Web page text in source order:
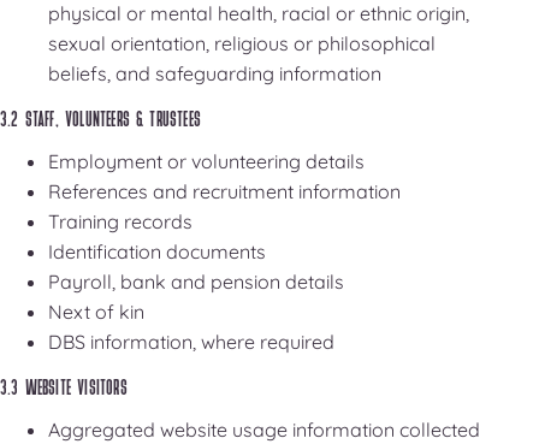
physical or mental health, racial or ethnic origin,
sexual orientation, religious or philosophical
beliefs, and safeguarding information
3.2 STAFF, VOLUNTEERS & TRUSTEES
Employment or volunteering details
References and recruitment information
Training records
Identification documents
Payroll, bank and pension details
Next of kin
DBS information, where required
3.3 WEBSITE VISITORS
Aggregated website usage information collected